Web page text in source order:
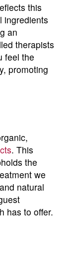
this
ingredients
an
therapists
feel the
promoting
. This
the
we
natural
has to offer.